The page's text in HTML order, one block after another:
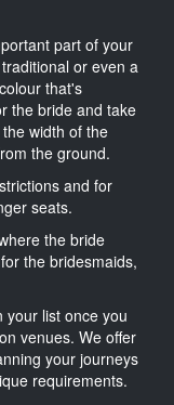
part of your
or even a
that's
the bride and take
width of the
the ground.
and for
seats.
the bride
the bridesmaids,
your list once you
venues. We offer
your journeys
requirements.